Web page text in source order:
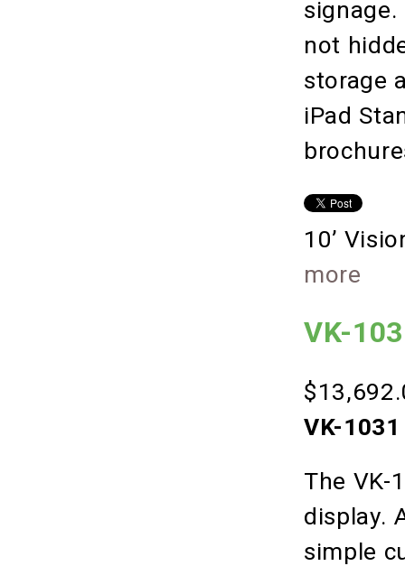
not
storage
iPad
10’
more
VK-
VK-
The VK-
display.
simple